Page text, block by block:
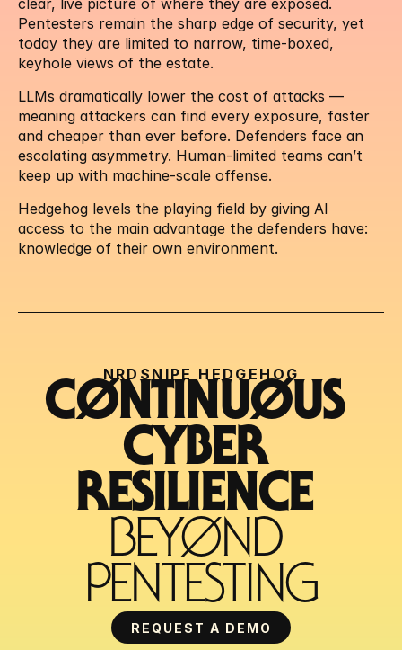
clear, live picture of where they are exposed.
Pentesters remain the sharp edge of security, yet
today they are limited to narrow, time-boxed,
keyhole views of the estate.
LLMs dramatically lower the cost of attacks —
meaning attackers can find every exposure, faster
and cheaper than ever before. Defenders face an
escalating asymmetry. Human-limited teams can’t
keep up with machine-scale offense.
Hedgehog levels the playing field by giving AI
access to the main advantage the defenders have:
knowledge of their own environment.
NRDSNIPE HEDGEHOG
CØNTINUØUS
CYBER
RESILIENCE
BEYØND
PENTESTING
REQUEST A DEMO